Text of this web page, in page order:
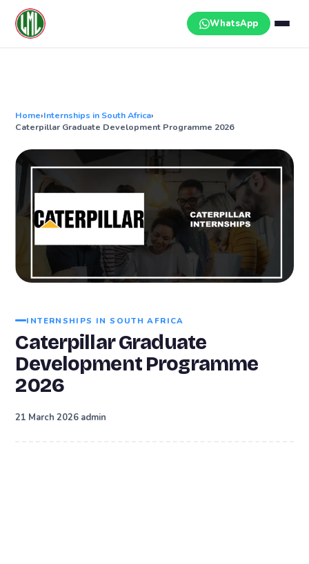
content
WhatsApp
Home›Internships in South Africa›
Caterpillar Graduate Development Programme 2026
INTERNSHIPS IN SOUTH AFRICA
Caterpillar Graduate
Development Programme
2026
21 March 2026 admin